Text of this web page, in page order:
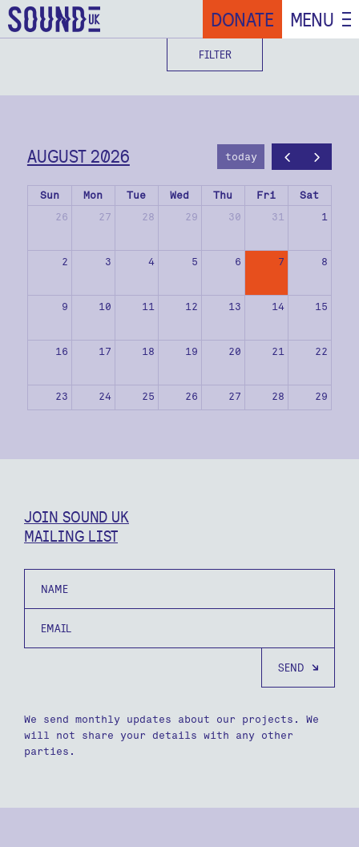
DONATE MENU
FILTER
AUGUST 2026 today
Sun Mon Tue Wed Thu Fri
Sat
26
27 28 29 30 31 1
2 3 4 5 6 7 8
9 10 11 12 13 14 15
16 17 18 19 20 21 22
23 24 25 26 27 28 29
JOIN SOUND UK
MAILING LIST
We send monthly updates about our projects. We
will not share your details with any other
parties.